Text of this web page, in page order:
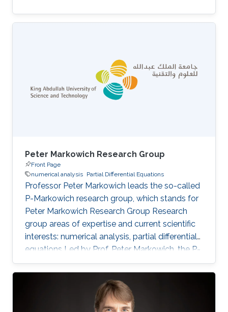
Peter Markowich Research Group
Front Page
numerical analysis Partial Differential Equations
Professor Peter Markowich leads the so-called
P-Markowich research group, which stands for
Peter Markowich Research Group Research
group areas of expertise and current scientific
interests: numerical analysis, partial differential
equations Led by Prof. Peter Markowich, the P-
Markowich research group focuses on the
mathematical and numerical analysis of partial
differential equations (PDEs) and their
applications in physics, biology, and